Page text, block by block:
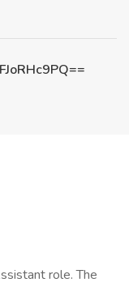
role. The